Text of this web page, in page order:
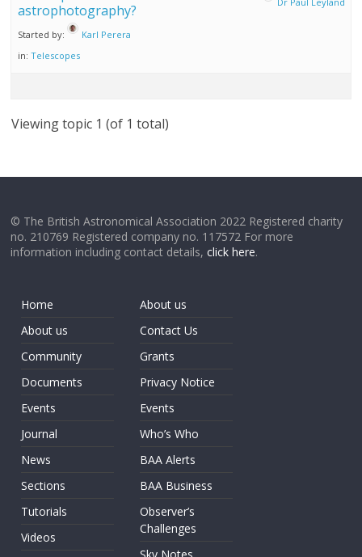
astrophotography?
Started by:
Karl Perera
in:Telescopes
Viewing topic 1 (of 1 total)
© The British Astronomical Association 2022 Registered charity
no. 210769 Registered company no. 117572 For more
information including contact details,click here.
Home
About us
Community
Documents
Events
Journal
News
Sections
Tutorials
Videos
About us
Contact Us
Grants
Privacy Notice
Events
Who’s Who
BAA Alerts
BAA Business
Observer’s
Challenges